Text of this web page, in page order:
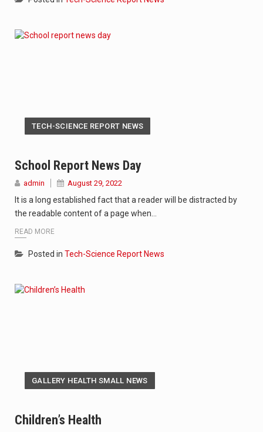
TECH-SCIENCE REPORT NEWS
School Report News Day
admin August 29, 2022
It is a long established fact that a reader will be distracted by
the readable content of a page when…
READ MORE
Posted in Tech-Science Report News
GALLERY HEALTH SMALL NEWS
Children’s Health